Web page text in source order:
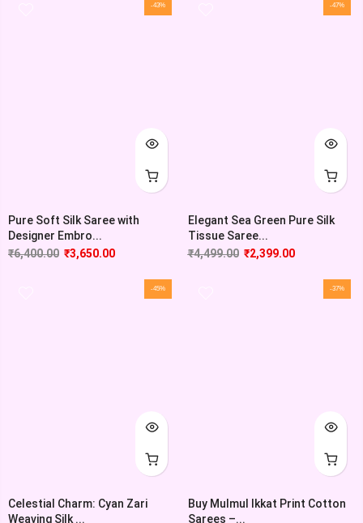
-43%
Pure Soft Silk Saree with
Designer Embro...
₹6,400.00 ₹3,650.00
-47%
Elegant Sea Green Pure Silk
Tissue Saree...
₹4,499.00 ₹2,399.00
-45%
Celestial Charm: Cyan Zari
Weaving Silk ...
-37%
Buy Mulmul Ikkat Print Cotton
Sarees –...